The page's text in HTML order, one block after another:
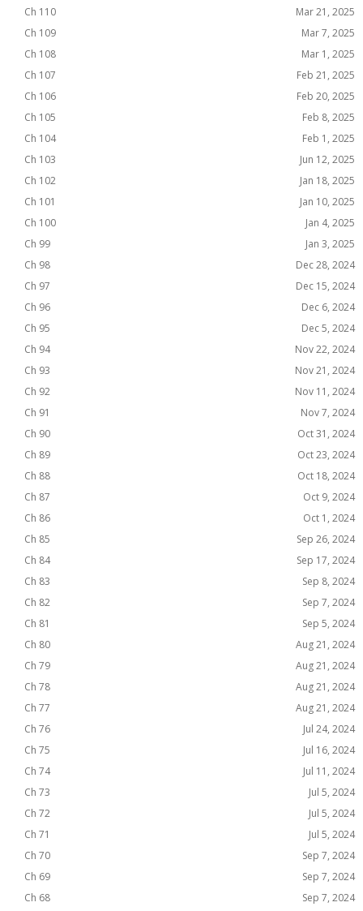
Ch 110
Mar 21, 2025
Ch 109
Mar 7, 2025
Ch 108
Mar 1, 2025
Ch 107
Feb 21, 2025
Ch 106
Feb 20, 2025
Ch 105
Feb 8, 2025
Ch 104
Feb 1, 2025
Ch 103
Jun 12, 2025
Ch 102
Jan 18, 2025
Ch 101
Jan 10, 2025
Ch 100
Jan 4, 2025
Ch 99
Jan 3, 2025
Ch 98
Dec 28, 2024
Ch 97
Dec 15, 2024
Ch 96
Dec 6, 2024
Ch 95
Dec 5, 2024
Ch 94
Nov 22, 2024
Ch 93
Nov 21, 2024
Ch 92
Nov 11, 2024
Ch 91
Nov 7, 2024
Ch 90
Oct 31, 2024
Ch 89
Oct 23, 2024
Ch 88
Oct 18, 2024
Ch 87
Oct 9, 2024
Ch 86
Oct 1, 2024
Ch 85
Sep 26, 2024
Ch 84
Sep 17, 2024
Ch 83
Sep 8, 2024
Ch 82
Sep 7, 2024
Ch 81
Sep 5, 2024
Ch 80
Aug 21, 2024
Ch 79
Aug 21, 2024
Ch 78
Aug 21, 2024
Ch 77
Aug 21, 2024
Ch 76
Jul 24, 2024
Ch 75
Jul 16, 2024
Ch 74
Jul 11, 2024
Ch 73
Jul 5, 2024
Ch 72
Jul 5, 2024
Ch 71
Jul 5, 2024
Ch 70
Sep 7, 2024
Ch 69
Sep 7, 2024
Ch 68
Sep 7, 2024